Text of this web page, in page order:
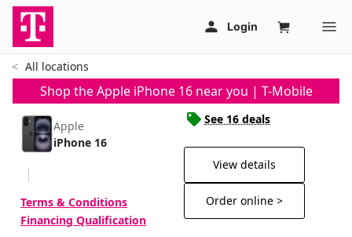
All locations
Shop the Apple iPhone 16 near you | T-Mobile
Apple
iPhone 16
Terms & Conditions
Financing Qualification
See 16 deals
View details
Order online >